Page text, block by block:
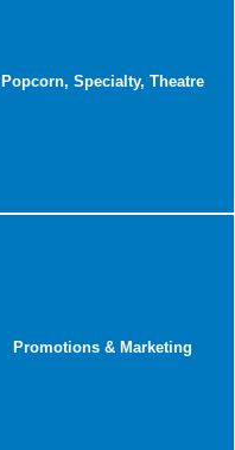
Popcorn, Specialty, Theatre
Promotions & Marketing